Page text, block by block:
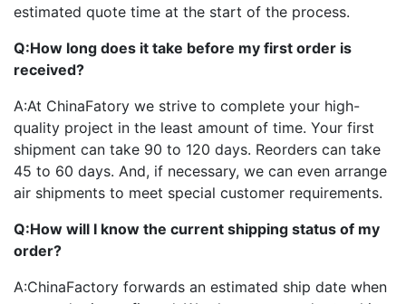
estimated quote time at the start of the process.
Q:How long does it take before my first order is
received?
A:At ChinaFatory we strive to complete your high-
quality project in the least amount of time. Your first
shipment can take 90 to 120 days. Reorders can take
45 to 60 days. And, if necessary, we can even arrange
air shipments to meet special customer requirements.
Q:How will I know the current shipping status of my
order?
A:ChinaFactory forwards an estimated ship date when